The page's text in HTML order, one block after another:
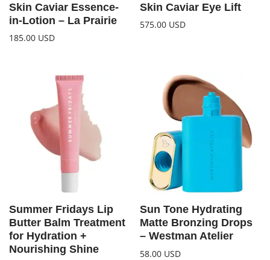
Skin Caviar Essence-
in-Lotion – La Prairie
185.00 USD
Skin Caviar Eye Lift
575.00 USD
Summer Fridays Lip
Butter Balm Treatment
for Hydration +
Nourishing Shine
Sun Tone Hydrating
Matte Bronzing Drops
– Westman Atelier
58.00 USD